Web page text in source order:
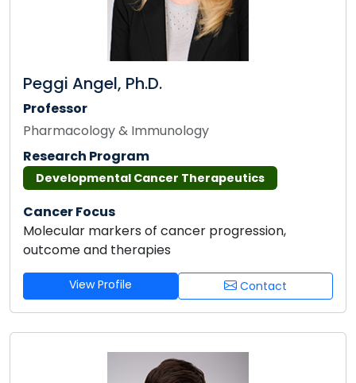
Peggi Angel, Ph.D.
Professor
Pharmacology & Immunology
Research Program
Developmental Cancer Therapeutics
Cancer Focus
Molecular markers of cancer progression,
outcome and therapies
View Profile Contact